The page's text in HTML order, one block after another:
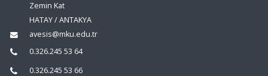
Zemin Kat
HATAY / ANTAKYA
avesis@mku.edu.tr
0.326.245 53 64
0.326.245 53 66